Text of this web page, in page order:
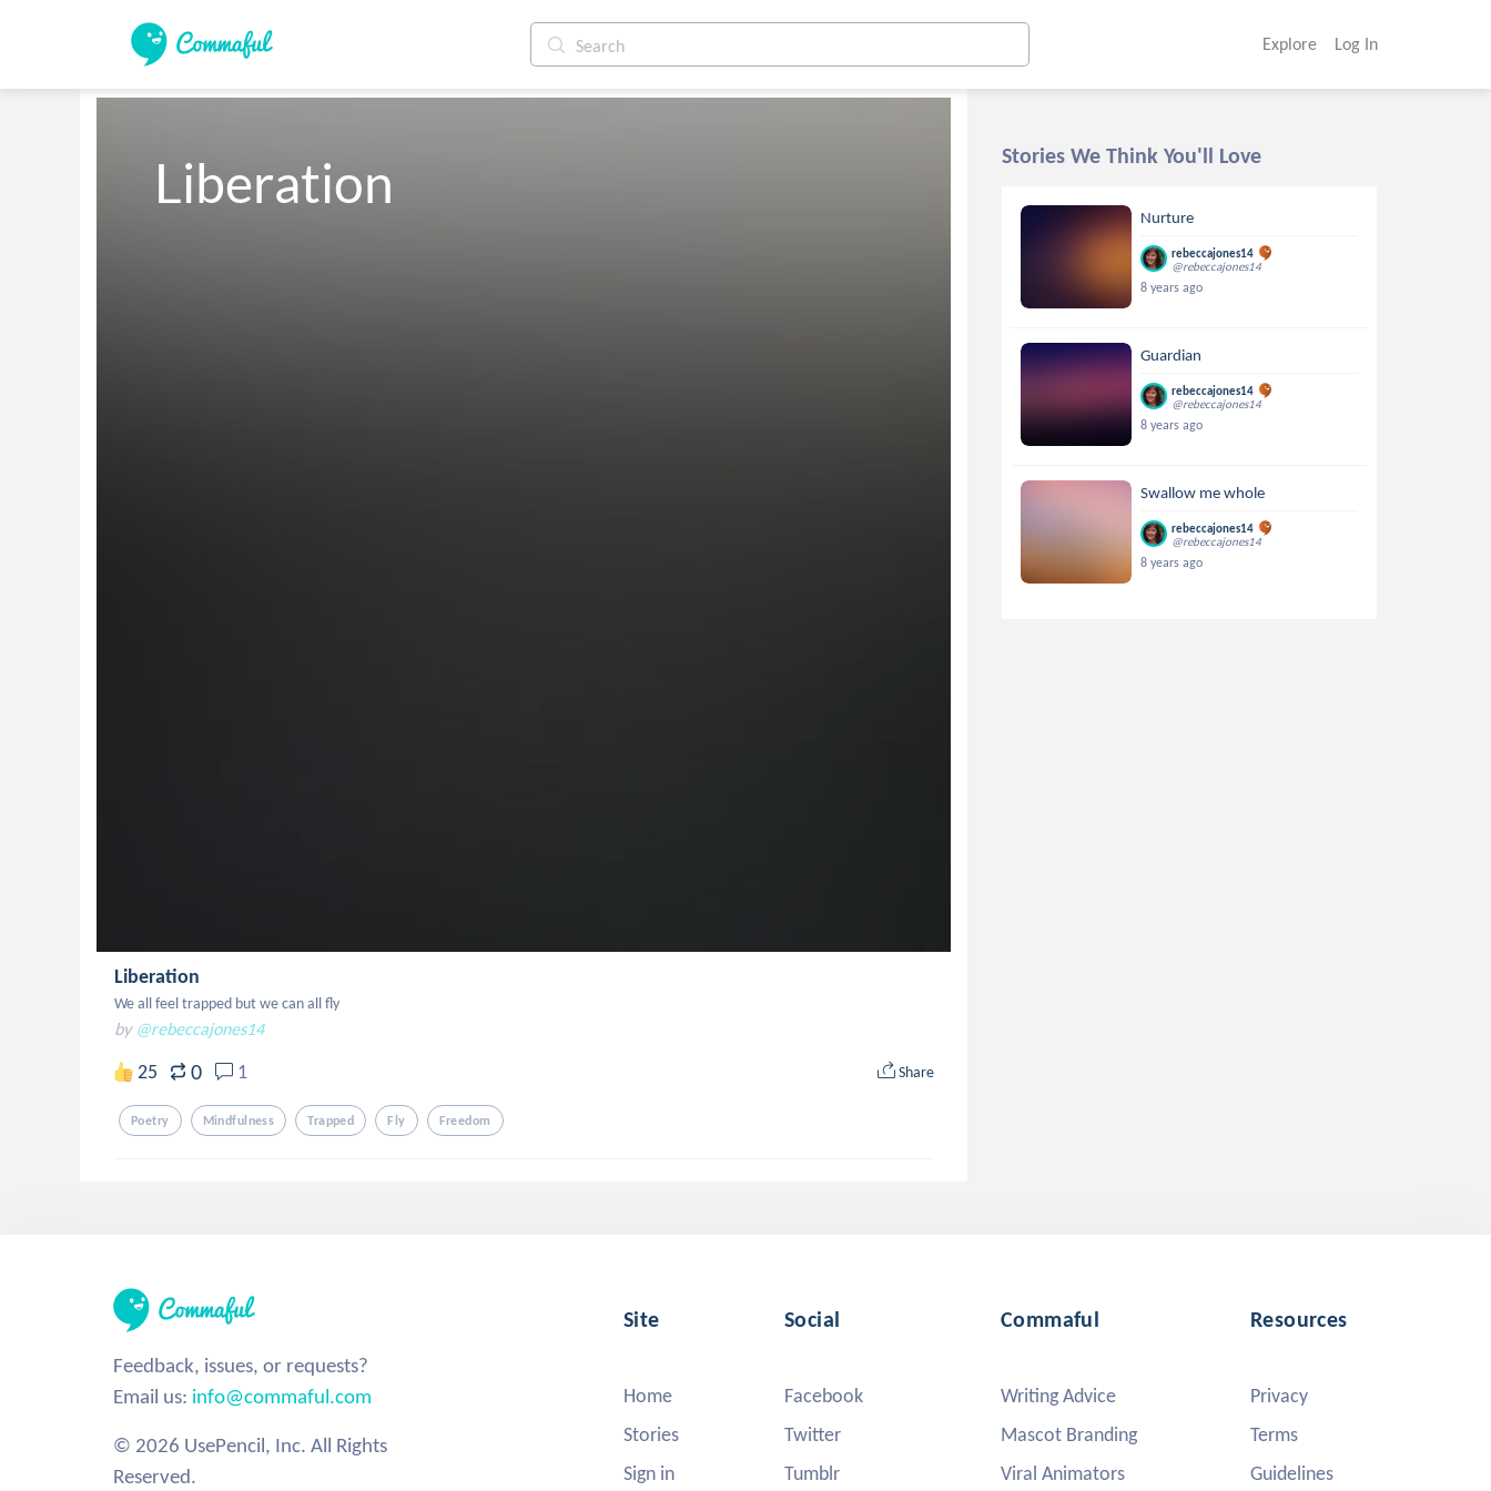
Explore Log In
Liberation
Liberation
We all feel trapped but we can all fly
by @rebeccajones14
25 0 1 Share
Poetry Mindfulness Trapped Fly Freedom
Stories We Think You'll Love
Nurture
rebeccajones14
@rebeccajones14
8 years ago
Guardian
rebeccajones14
@rebeccajones14
8 years ago
Swallow me whole
rebeccajones14
@rebeccajones14
8 years ago
Feedback, issues, or requests?
Email us: info@commaful.com
© 2026 UsePencil, Inc. All Rights
Reserved.
Site
Home
Stories
Sign in
Social
Facebook
Twitter
Tumblr
Commaful
Writing Advice
Mascot Branding
Viral Animators
Resources
Privacy
Terms
Guidelines